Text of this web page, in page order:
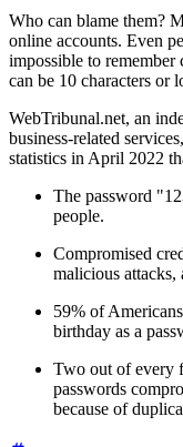
Who can blame them?
online accounts. Even
impossible to
can be 10 characters or
WebTribunal.net, an
business-related services,
statistics in April 2022
The password
people.
Compromised
malicious attacks,
59% of
birthday as a
Two out of every
passwords
because of